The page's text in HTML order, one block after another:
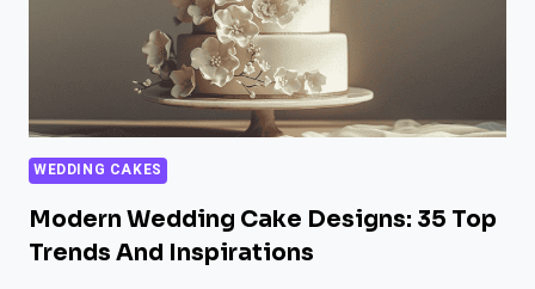
WEDDING CAKES
Modern Wedding Cake Designs: 35 Top
Trends And Inspirations